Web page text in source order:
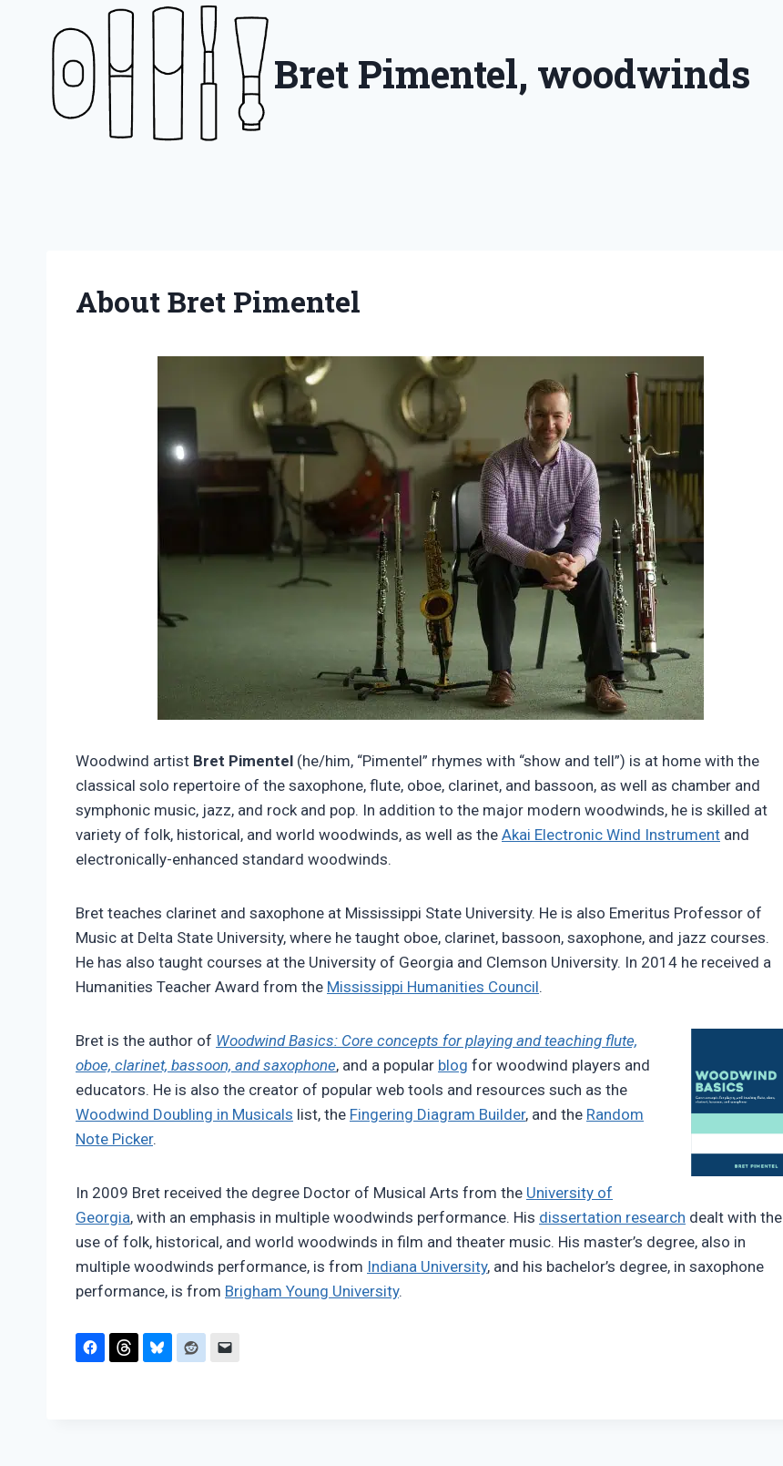
Bret Pimentel, woodwinds
About Bret Pimentel
Woodwind artist Bret Pimentel (he/him, “Pimentel” rhymes with “show and tell”) is at home with the
classical solo repertoire of the saxophone, flute, oboe, clarinet, and bassoon, as well as chamber and
symphonic music, jazz, and rock and pop. In addition to the major modern woodwinds, he is skilled at
variety of folk, historical, and world woodwinds, as well as the Akai Electronic Wind Instrument and
electronically-enhanced standard woodwinds.
Bret teaches clarinet and saxophone at Mississippi State University. He is also Emeritus Professor of
Music at Delta State University, where he taught oboe, clarinet, bassoon, saxophone, and jazz courses.
He has also taught courses at the University of Georgia and Clemson University. In 2014 he received a
Humanities Teacher Award from the Mississippi Humanities Council.
Bret is the author of Woodwind Basics: Core concepts for playing and teaching flute,
oboe, clarinet, bassoon, and saxophone, and a popular blog for woodwind players and
educators. He is also the creator of popular web tools and resources such as the
Woodwind Doubling in Musicals list, the Fingering Diagram Builder, and the Random
Note Picker.
In 2009 Bret received the degree Doctor of Musical Arts from the University of
Georgia, with an emphasis in multiple woodwinds performance. His dissertation research dealt with the
use of folk, historical, and world woodwinds in film and theater music. His master’s degree, also in
multiple woodwinds performance, is from Indiana University, and his bachelor’s degree, in saxophone
performance, is from Brigham Young University.